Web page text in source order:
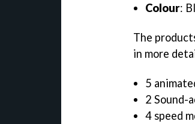
Colour:
The
in more
5
2 Sound-
4 speed